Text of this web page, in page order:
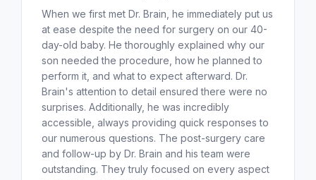
When we first met Dr. Brain, he immediately put us
at ease despite the need for surgery on our 40-
day-old baby. He thoroughly explained why our
son needed the procedure, how he planned to
perform it, and what to expect afterward. Dr.
Brain's attention to detail ensured there were no
surprises. Additionally, he was incredibly
accessible, always providing quick responses to
our numerous questions. The post-surgery care
and follow-up by Dr. Brain and his team were
outstanding. They truly focused on every aspect